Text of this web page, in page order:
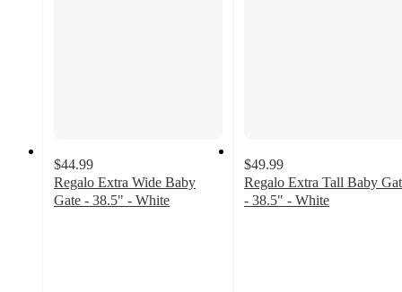
$44.99
Regalo Extra Wide Baby
Gate - 38.5" - White
$49.99
Regalo Extra Tall Baby
- 38.5" - White